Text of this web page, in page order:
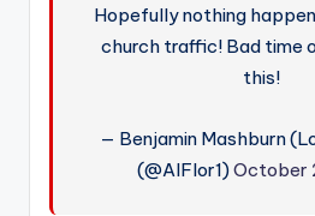
Hopefully nothing
church traffic! Bad time
this!
— Benjamin Mashburn
(@AlFlor1)October